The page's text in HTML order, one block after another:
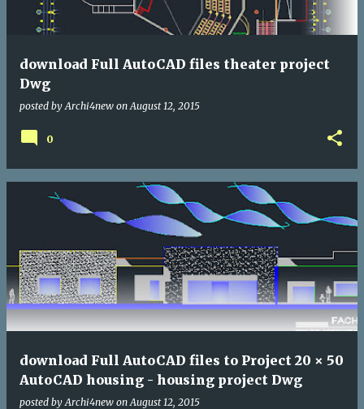
download Full AutoCAD files theater project
Dwg
posted by Archi4new on August 12, 2015
0
download Full AutoCAD files to Project 20 × 50
AutoCAD housing - housing project Dwg
posted by Archi4new on August 12, 2015